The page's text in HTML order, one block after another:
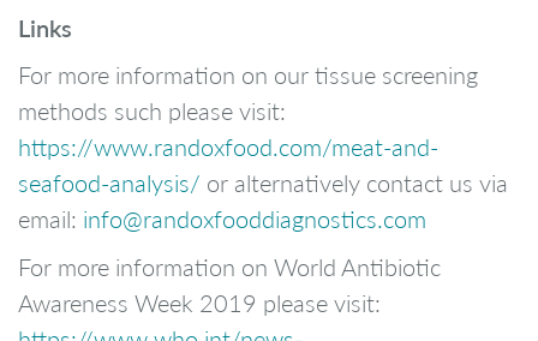
Links
For more information on our tissue screening
methods such please visit:
https://www.randoxfood.com/meat-and-
seafood-analysis/ or alternatively contact us via
email: info@randoxfooddiagnostics.com
For more information on World Antibiotic
Awareness Week 2019 please visit: